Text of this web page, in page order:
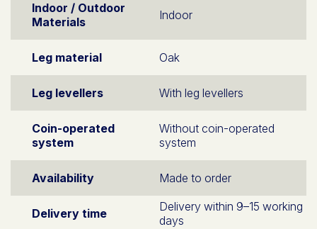
Indoor / Outdoor
Materials
Indoor
Leg material Oak
Leg levellers With leg levellers
Coin-operated
system
Without coin-operated
system
Availability Made to order
Delivery time
Delivery within 9–15 working
days